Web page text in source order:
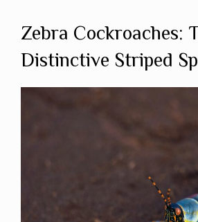
Zebra Cockroaches:
Distinctive Striped